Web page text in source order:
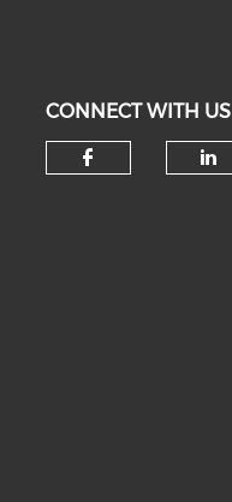
CONNECT WITH US